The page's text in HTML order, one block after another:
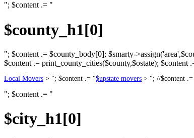
"; $content .= "
$county_h1[0]
"; $content .= $county_body[0]; $smarty-
$content .= print_county_cities($county,$ostate);
Local Movers > "; $content .= "$upstate movers > "; //$content
"; $content .= "
$city_h1[0]